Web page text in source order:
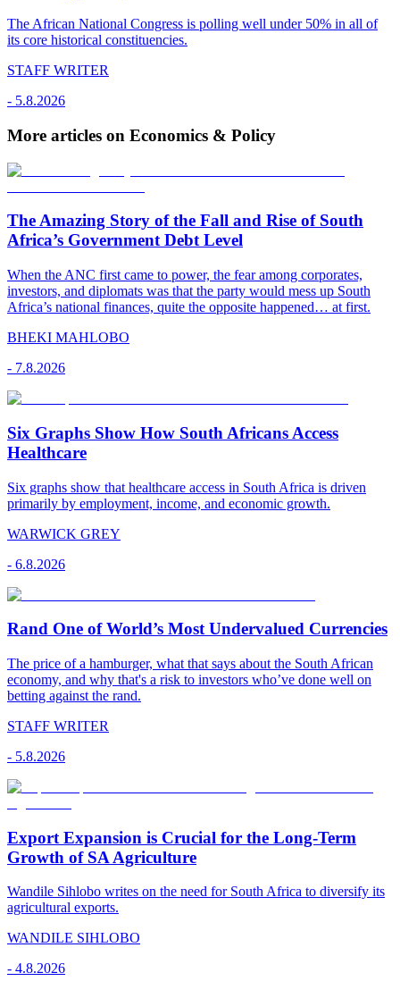
The African National Congress is polling well under 50% in all of
its core historical constituencies.
STAFF WRITER
- 5.8.2026
More articles on Economics & Policy
The Amazing Story of the Fall and Rise of South
Africa’s Government Debt Level
When the ANC first came to power, the fear among corporates,
investors, and diplomats was that the party would mess up South
Africa’s national finances, quite the opposite happened… at first.
BHEKI MAHLOBO
- 7.8.2026
Six Graphs Show How South Africans Access
Healthcare
Six graphs show that healthcare access in South Africa is driven
primarily by employment, income, and economic growth.
WARWICK GREY
- 6.8.2026
Rand One of World’s Most Undervalued Currencies
The price of a hamburger, what that says about the South African
economy, and why that's a risk to investors who’ve done well on
betting against the rand.
STAFF WRITER
- 5.8.2026
Export Expansion is Crucial for the Long-Term
Growth of SA Agriculture
Wandile Sihlobo writes on the need for South Africa to diversify its
agricultural exports.
WANDILE SIHLOBO
- 4.8.2026